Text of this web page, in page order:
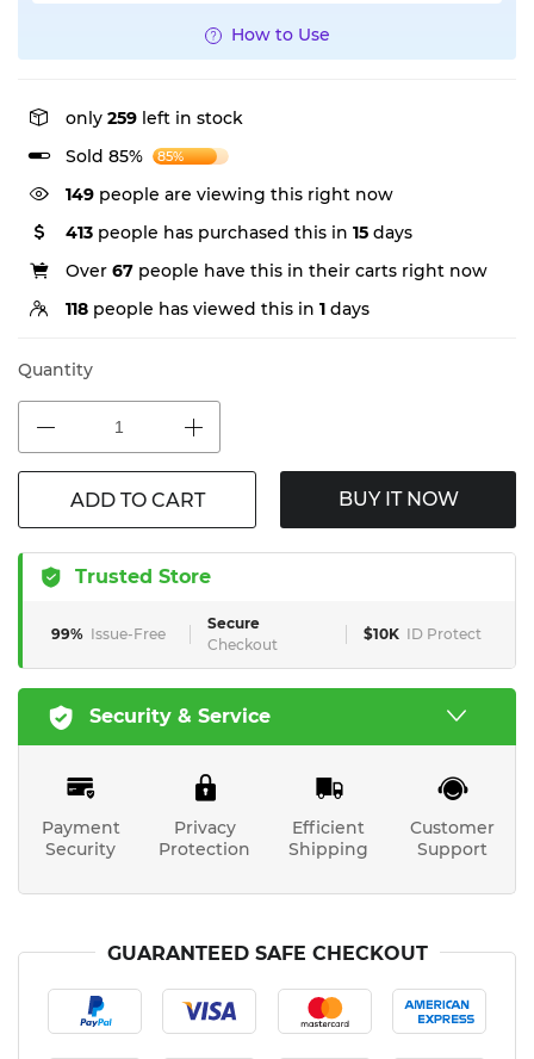
How to Use
only 259 left in stock
Sold 85%
85%
149 people are viewing this right now
413 people has purchased this in 15 days
Over 67 people have this in their carts right now
118 people has viewed this in 1 days
Quantity
ADD TO CART BUY IT NOW
Trusted Store
99% Issue-Free
Secure
Checkout
$10K ID Protect
Security & Service
Payment
Security
Privacy
Protection
Efficient
Shipping
Customer
Support
GUARANTEED SAFE CHECKOUT